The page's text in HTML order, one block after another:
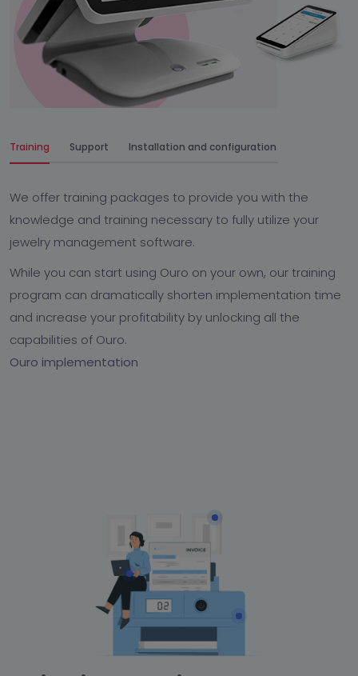
Training Support Installation and configuration
We offer training packages to provide you with the
knowledge and training necessary to fully utilize your
jewelry management software.
While you can start using Ouro on your own, our training
program can dramatically shorten implementation time
and increase your profitability by unlocking all the
capabilities of Ouro.
Ouro implementation